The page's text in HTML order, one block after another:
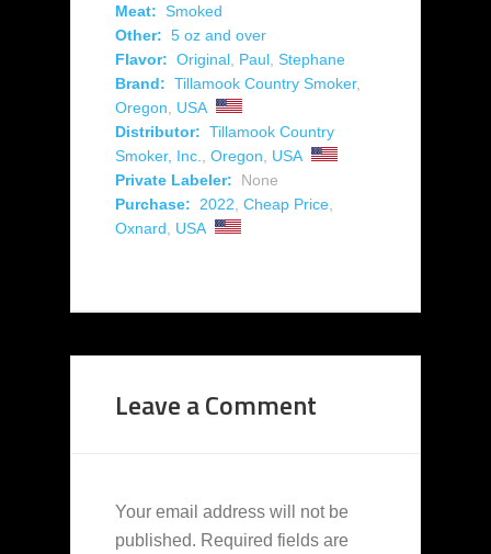
Meat: Smoked
Other: 5 oz and over
Flavor: Original Paul Stephane
Brand: Tillamook Country Smoker,
Oregon
USA
Distributor: Tillamook Country
Smoker, Inc.
Oregon
USA
Private Labeler:
None
Purchase:
2022 Cheap Price
Oxnard
USA
Leave a Comment
Your email address will not be
published. Required fields are